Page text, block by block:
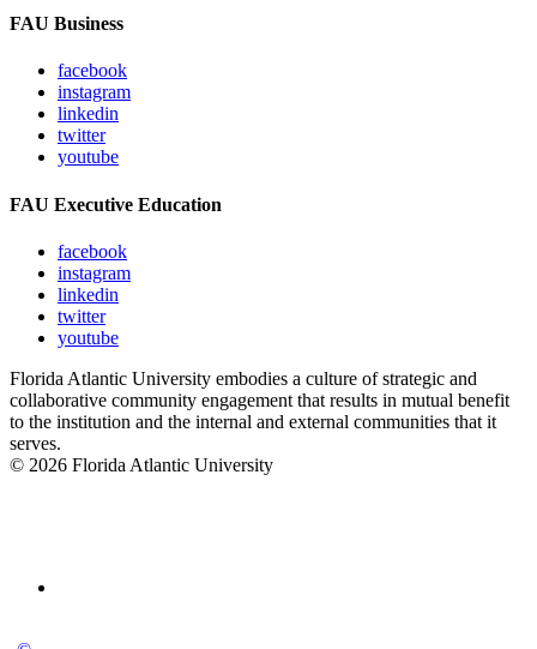
FAU Business
facebook
instagram
linkedin
twitter
youtube
FAU Executive Education
facebook
instagram
linkedin
twitter
youtube
Florida Atlantic University embodies a culture of strategic and
collaborative community engagement that results in mutual benefit
to the institution and the internal and external communities that it
serves.
© 2026 Florida Atlantic University